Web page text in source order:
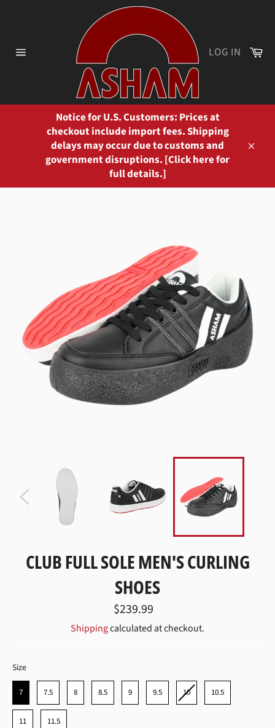
LOG IN
Notice for U.S. Customers: Prices at
checkout include import fees. Shipping
delays may occur due to customs and
government disruptions. [Click here for
full details.]
CLUB FULL SOLE MEN'S CURLING
SHOES
Regular
price
$239.99
Shippingcalculated at checkout.
Size
7 7.5 8 8.5 9 9.5 10 10.5
11 11.5